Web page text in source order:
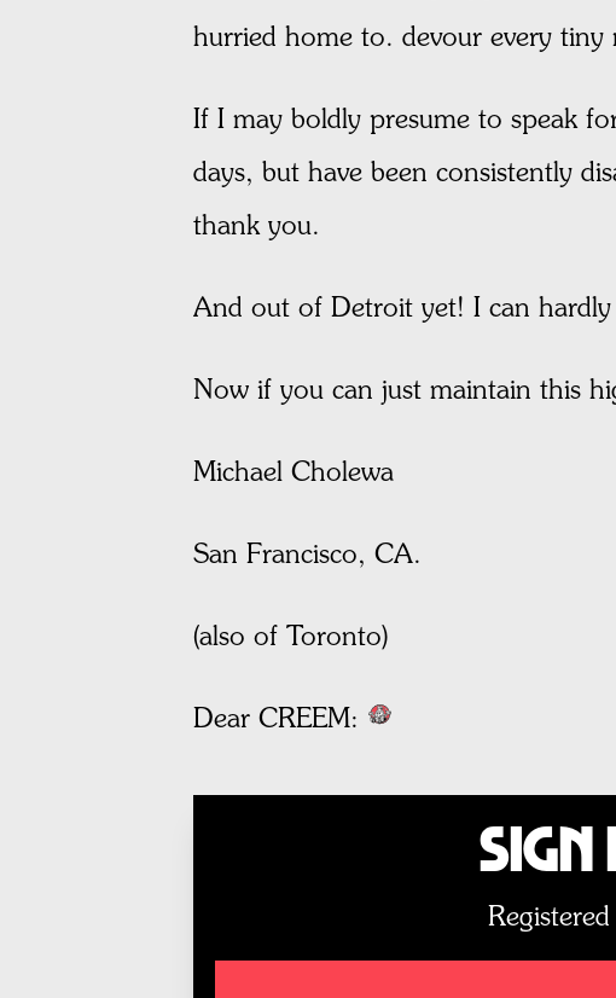
hurried home to. devour every
If I may boldly presume to speak
days, but have been consistently
thank you.
And out of Detroit yet! I can hardly
Now if you can just maintain this
Michael Cholewa
San Francisco, CA.
(also of Toronto)
Dear CREEM: